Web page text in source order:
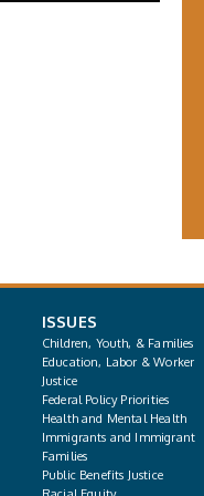
ISSUES
Children, Youth, & Families
Education, Labor & Worker
Justice
Federal Policy Priorities
Health and Mental Health
Immigrants and Immigrant
Families
Public Benefits Justice